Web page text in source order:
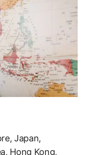
Japan,
Hong Kong,